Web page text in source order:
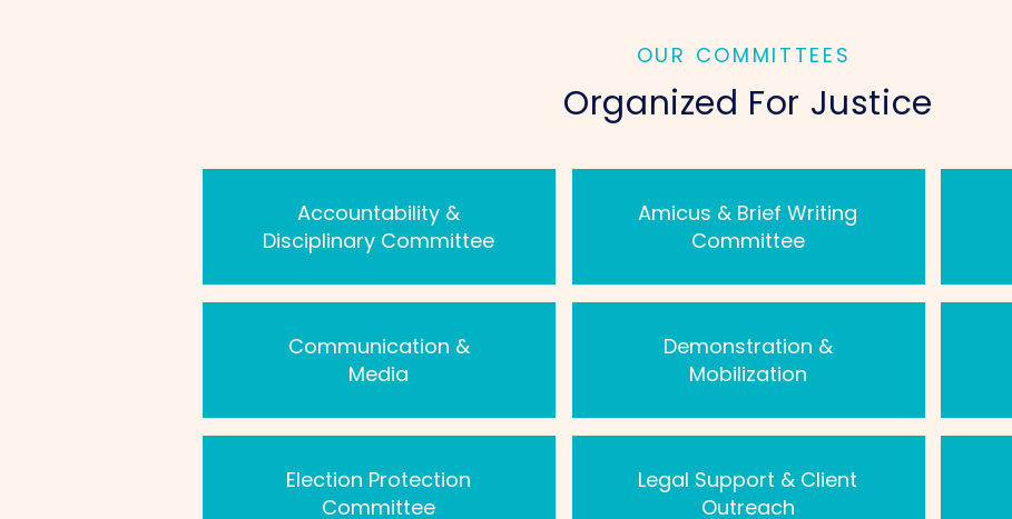
OUR COMMITTEES
Organized For Justice
Accountability &
Disciplinary Committee
Communication &
Media
Election Protection
Committee
Amicus & Brief Writing
Committee
Demonstration &
Mobilization
Legal Support & Client
Outreach